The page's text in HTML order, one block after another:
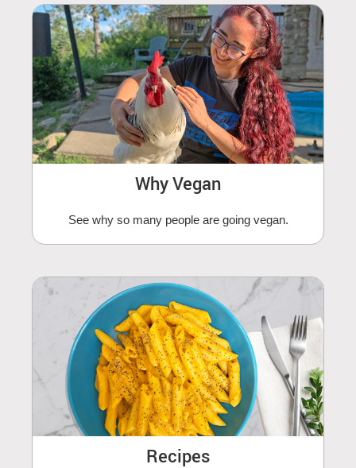
Why Vegan
See why so many people are going vegan.
Recipes